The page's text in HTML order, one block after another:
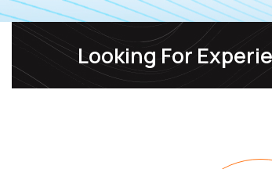
Looking For